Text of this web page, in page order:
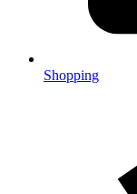
Shopping